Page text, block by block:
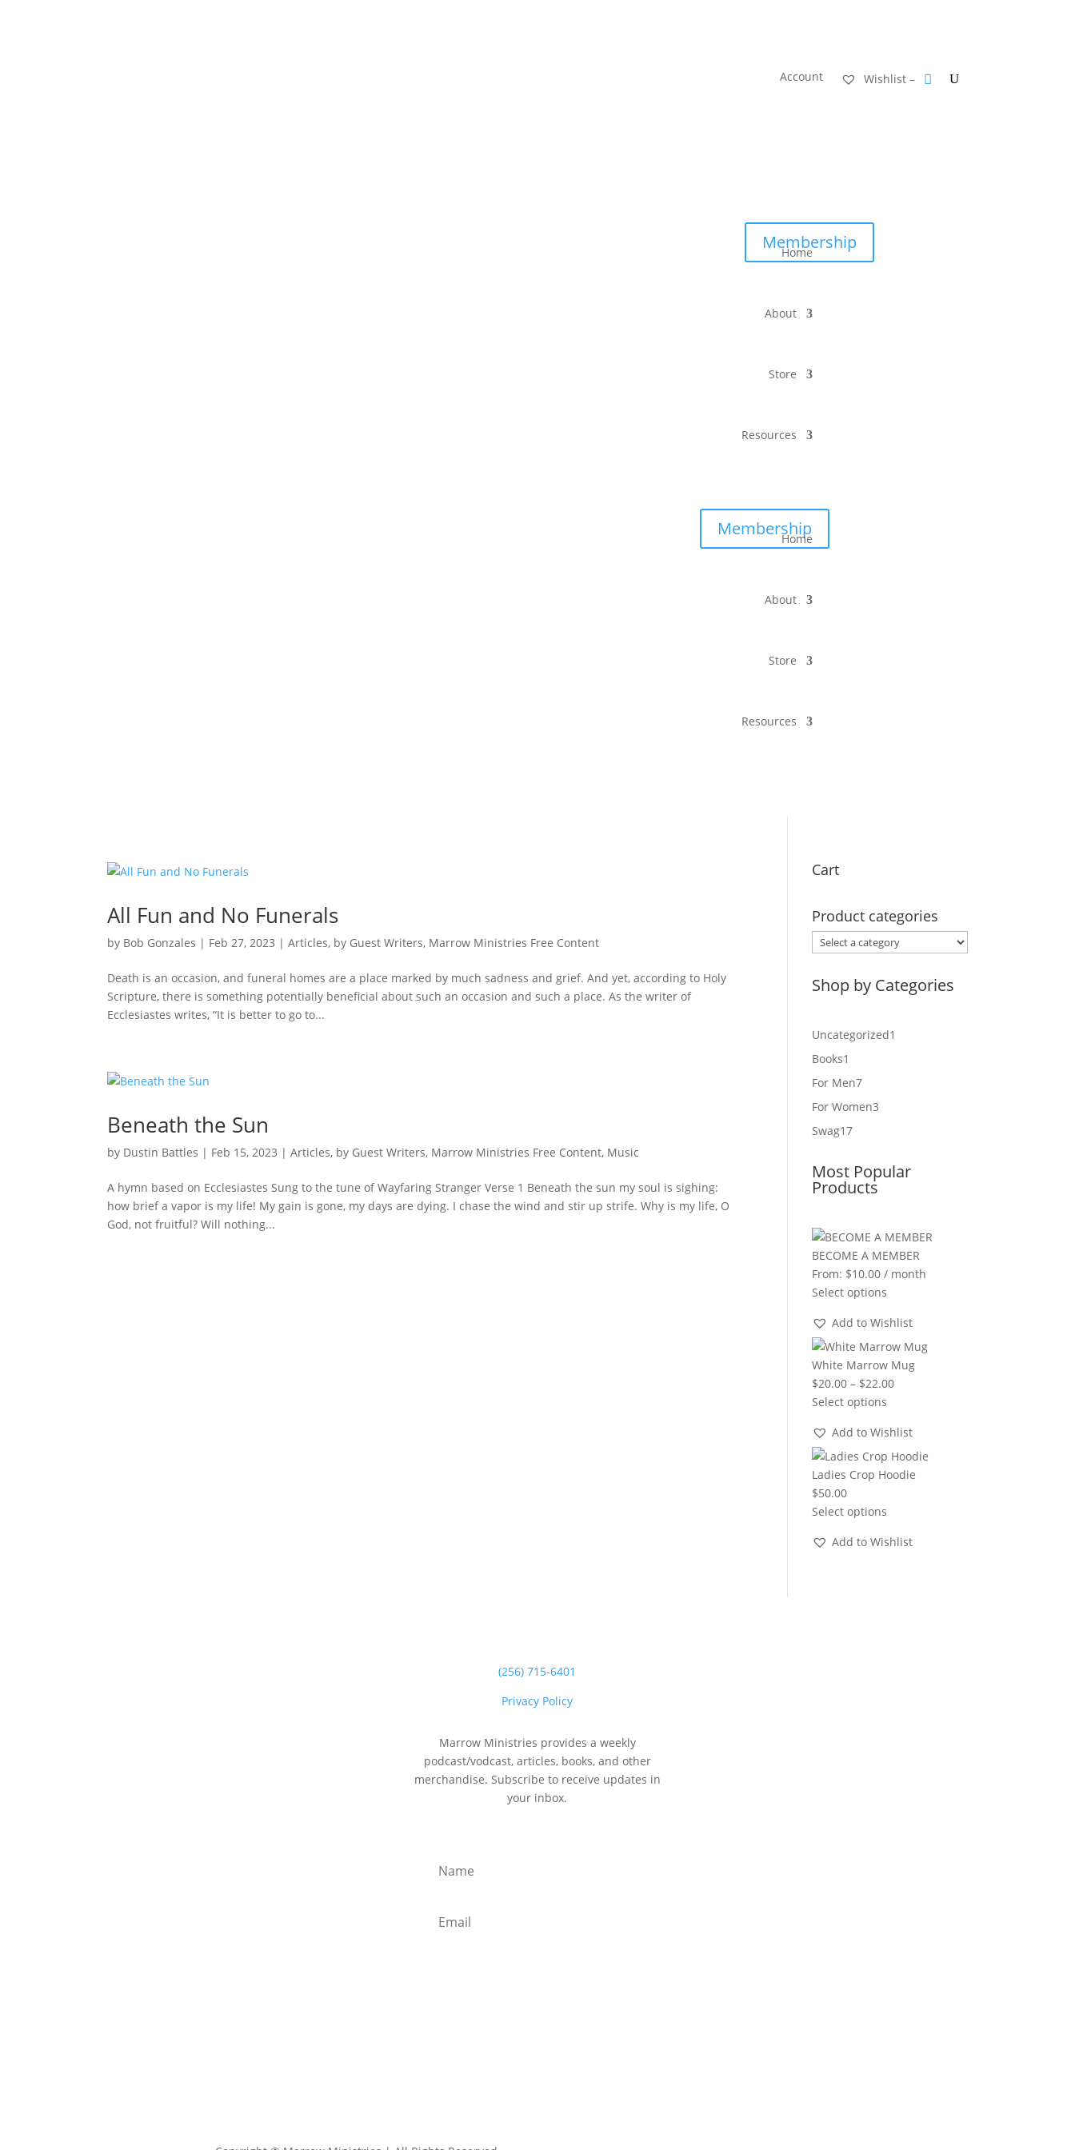
Account Wishlist –
Home
About
Store
Resources
Membership
Home
About
Store
Resources
Membership
All Fun and No Funerals
by Bob Gonzales | Feb 27, 2023 |Articles, by Guest Writers, Marrow Ministries Free Content
Death is an occasion, and funeral homes are a place marked by much sadness and grief. And yet, according to Holy
Scripture, there is something potentially beneficial about such an occasion and such a place. As the writer of
Ecclesiastes writes, “It is better to go to...
Beneath the Sun
by Dustin Battles | Feb 15, 2023 |Articles, by Guest Writers, Marrow Ministries Free Content, Music
A hymn based on Ecclesiastes Sung to the tune of Wayfaring Stranger Verse 1 Beneath the sun my soul is sighing:
how brief a vapor is my life! My gain is gone, my days are dying. I chase the wind and stir up strife. Why is my life, O
God, not fruitful? Will nothing...
Cart
Product categories
Shop by Categories
Uncategorized1
Books1
product
For Men77
products
For Women3
Swag1717
Most Popular
Products
BECOME A MEMBER
From: $10.00 / month
Select options
Add to Wishlist
White Marrow Mug
$20.00 – $22.00Price
through
$22.00
Select options
Add to Wishlist
Ladies Crop Hoodie
$50.00
Select options
Add to Wishlist
(256) 715-6401
Privacy Policy
Marrow Ministries provides a weekly
podcast/vodcast, articles, books, and other
merchandise. Subscribe to receive updates in
your inbox.